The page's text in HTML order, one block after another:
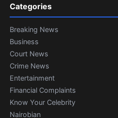
Categories
Breaking News
Business
Court News
Crime News
Entertainment
Financial Complaints
Know Your Celebrity
Nairobian